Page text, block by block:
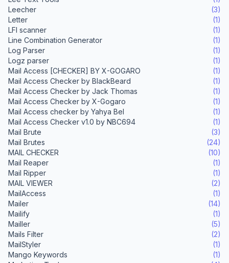
Leecher
(3)
Letter
(1)
LFI scanner
(1)
Line Combination Generator
(1)
Log Parser
(1)
Logz parser
(1)
Mail Access [CHECKER] BY X-GOGARO
(1)
Mail Access Checker by BlackBeard
(1)
Mail Access Checker by Jack Thomas
(1)
Mail Access Checker by X-Gogaro
(1)
Mail Access checker by Yahya Bel
(1)
Mail Access Checker v1.0 by NBC694
(1)
Mail Brute
(3)
Mail Brutes
(24)
MAIL CHECKER
(10)
Mail Reaper
(1)
Mail Ripper
(1)
MAIL VIEWER
(2)
MailAccess
(1)
Mailer
(14)
Mailify
(1)
Mailler
(5)
Mails Filter
(2)
MailStyler
(1)
Mango Keywords
(1)